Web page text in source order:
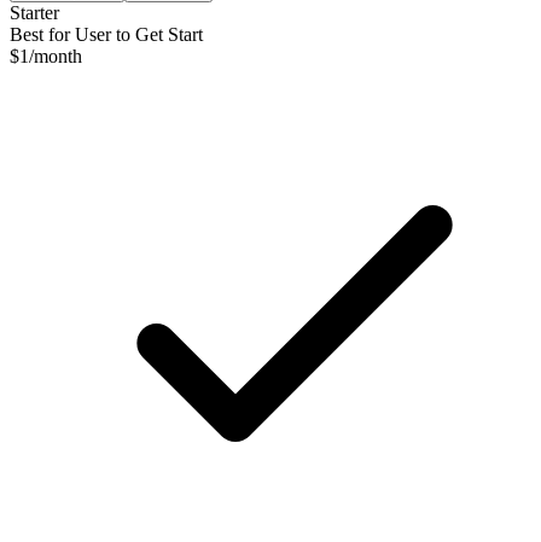
Starter
Best for User to Get Start
$1/month